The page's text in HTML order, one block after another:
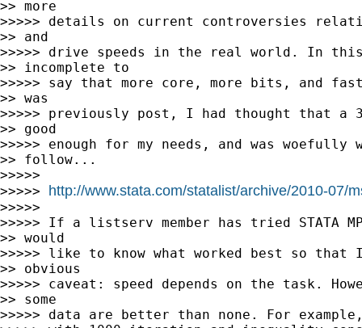
>> more
>>>>> details on current controversies
>> and
>>>>> drive speeds in the real world. In
>> incomplete to
>>>>> say that more core, more bits, and
>> was
>>>>> previously post, I had thought that a
>> good
>>>>> enough for my needs, and was woefully
>> follow...
>>>>>
>>>>> http://www.stata.com/statalist/archive/2010-07/
>>>>>
>>>>> If a listserv member has tried STATA
>> would
>>>>> like to know what worked best so that
>> obvious
>>>>> caveat: speed depends on the task.
>> some
>>>>> data are better than none. For